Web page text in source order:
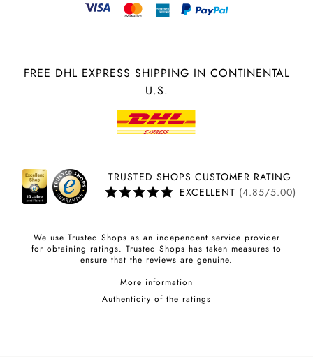
FREE DHL EXPRESS SHIPPING IN CONTINENTAL
U.S.
TRUSTED SHOPS CUSTOMER RATING
EXCELLENT (4.85/5.00)
We use Trusted Shops as an independent service provider
for obtaining ratings. Trusted Shops has taken measures to
ensure that the reviews are genuine.
More information
Authenticity of the ratings